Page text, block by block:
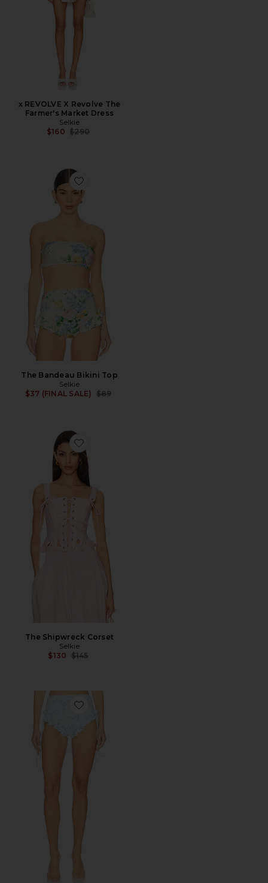
x REVOLVE X Revolve The
Farmer's Market Dress
Selkie
$160 Previous price:
$290
Favorite The Bandeau Bikini Top
The Bandeau Bikini Top
Selkie
$37 (FINAL SALE)
Previous price:
$89
Favorite The Shipwreck Corset
The Shipwreck Corset
Selkie
$130 Previous price:
$145
Favorite The Bardot Bikini Bottom